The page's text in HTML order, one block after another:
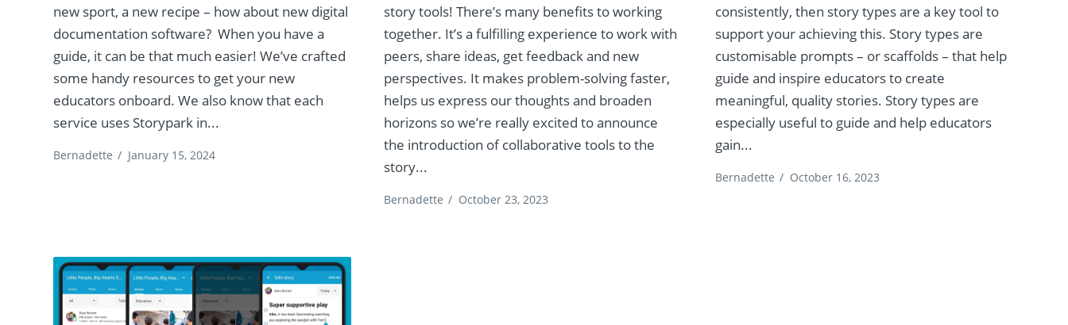
new sport, a new recipe – how about new digital
documentation software? When you have a
guide, it can be that much easier! We’ve crafted
some handy resources to get your new
educators onboard. We also know that each
service uses Storypark in...
Bernadette / January 15, 2024
story tools! There’s many benefits to working
together. It’s a fulfilling experience to work with
peers, share ideas, get feedback and new
perspectives. It makes problem-solving faster,
helps us express our thoughts and broaden
horizons so we’re really excited to announce
the introduction of collaborative tools to the
story...
Bernadette / October 23, 2023
consistently, then story types are a key tool to
support your achieving this. Story types are
customisable prompts – or scaffolds – that help
guide and inspire educators to create
meaningful, quality stories. Story types are
especially useful to guide and help educators
gain...
Bernadette / October 16, 2023